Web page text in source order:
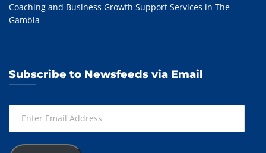
Coaching and Business Growth Support Services in The
Gambia
Subscribe to Newsfeeds via Email
Email